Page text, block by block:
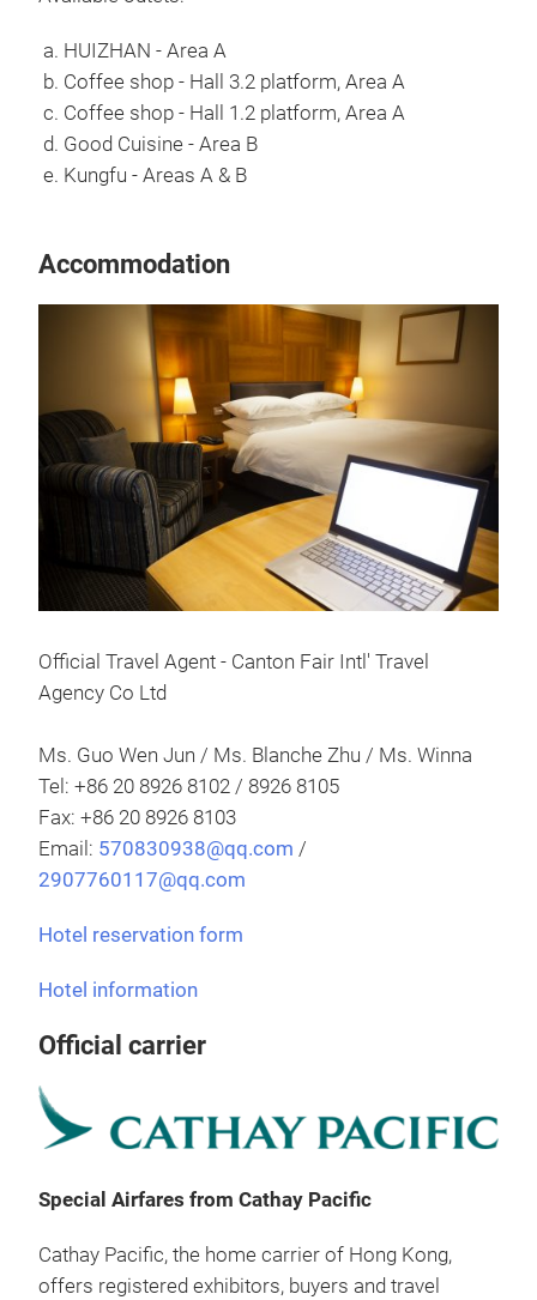
a. HUIZHAN - Area A
b. Coffee shop - Hall 3.2 platform, Area A
c. Coffee shop - Hall 1.2 platform, Area A
d. Good Cuisine - Area B
e. Kungfu - Areas A & B
Accommodation
Official Travel Agent - Canton Fair Intl' Travel
Agency Co Ltd
Ms. Guo Wen Jun / Ms. Blanche Zhu / Ms. Winna
Tel: +86 20 8926 8102 / 8926 8105
Fax: +86 20 8926 8103
Email: 570830938@qq.com /
2907760117@qq.com
Hotel reservation form
Hotel information
Official carrier
Special Airfares from Cathay Pacific
Cathay Pacific, the home carrier of Hong Kong,
offers registered exhibitors, buyers and travel